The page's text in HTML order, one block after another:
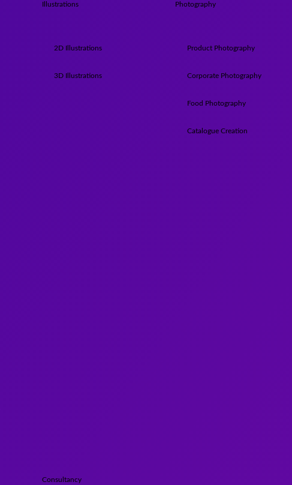
Illustrations
2D Illustrations
3D Illustrations
Photography
Product Photography
Corporate Photography
Food Photography
Catalogue Creation
Consultancy